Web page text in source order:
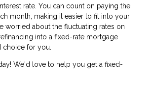
rate. You can count on paying the
month, making it easier to fit into your
worried about the fluctuating rates on
into a fixed-rate mortgage
for you.
We'd love to help you get a fixed-